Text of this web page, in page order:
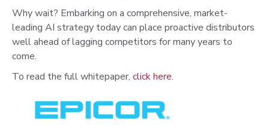
Why wait? Embarking on a comprehensive, market-
leading AI strategy today can place proactive distributors
well ahead of lagging competitors for many years to
come.
To read the full whitepaper, click here.